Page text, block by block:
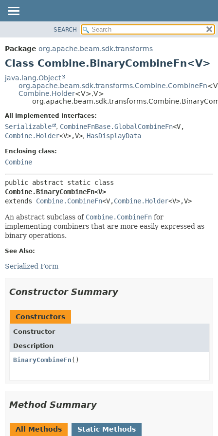
PACKAGE
CLASS
DEPRECATED
HELP
METHOD
DETAIL:
CONSTR
METHOD
SEARCH
Package org.apache.beam.sdk.transforms
Class Combine.BinaryCombineFn<V>
java.lang.Object
org.apache.beam.sdk.transforms.Combine.CombineFn
Combine.Holder<V>,V>
All Implemented Interfaces:
Serializable , CombineFnBase.GlobalCombineFn<V,
Combine.Holder<V>,V>, HasDisplayData
Enclosing class:
Combine
Combine.BinaryCombineFn<V>
extends Combine.CombineFn<V,Combine.Holder<V>,V>
An abstract subclass of Combine.CombineFn for
implementing combiners that are more easily expressed as
binary operations.
See Also:
Serialized Form
Constructor Summary
Constructors
Constructor
Description
BinaryCombineFn ()
Method Summary
All Methods Static Methods